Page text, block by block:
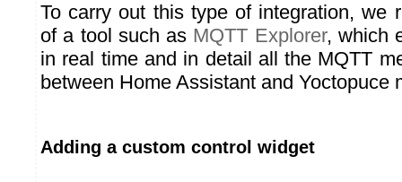
To carry out this type of integration, we
of a tool such as MQTT Explorer, which
in real time and in detail all the MQTT
between Home Assistant and Yoctopuce
Adding a custom control widget